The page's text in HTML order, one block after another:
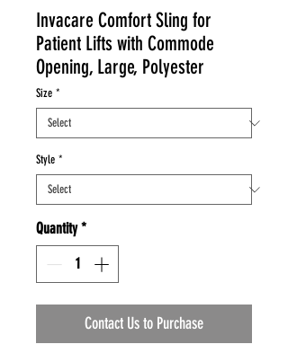
Invacare Comfort Sling for
Patient Lifts with Commode
Opening, Large, Polyester
Size *
Style *
Quantity *
Contact Us to Purchase